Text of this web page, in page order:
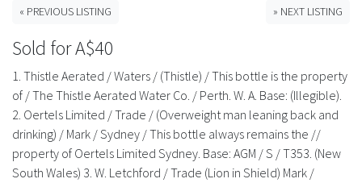
« PREVIOUS LISTING » NEXT LISTING
Sold for A$40
1. Thistle Aerated / Waters / (Thistle) / This bottle is the property
of / The Thistle Aerated Water Co. / Perth. W. A. Base: (Illegible).
2. Oertels Limited / Trade / (Overweight man leaning back and
drinking) / Mark / Sydney / This bottle always remains the //
property of Oertels Limited Sydney. Base: AGM / S / T353. (New
South Wales) 3. W. Letchford / Trade (Lion in Shield) Mark /